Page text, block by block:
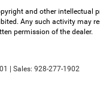
and other intellectual
Any such activity may
permission of the dealer.
| Sales: 928-277-1902